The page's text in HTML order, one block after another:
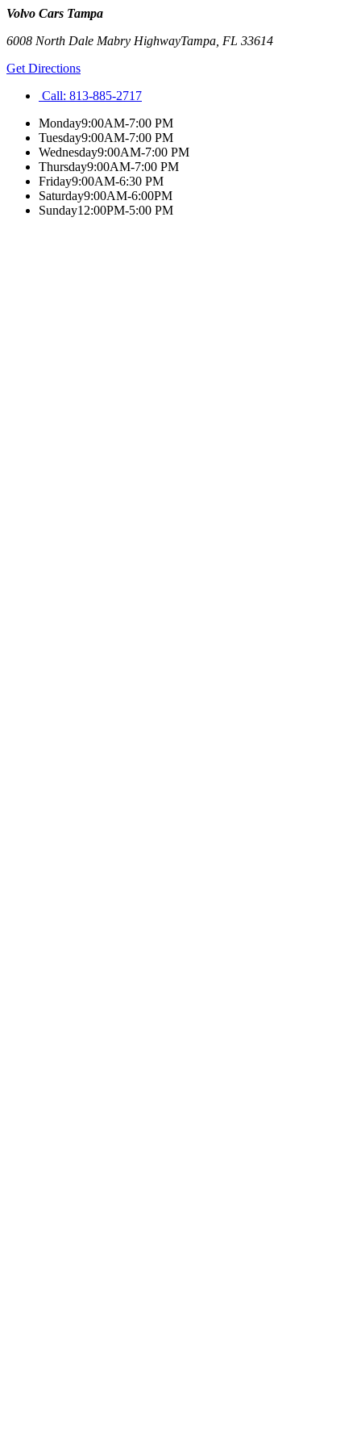
Volvo Cars Tampa
6008 North Dale Mabry HighwayTampa FL 33614
Get Directions
Call: 813-885-2717
Monday9:00AM-7:00 PM
Tuesday9:00AM-7:00 PM
Wednesday9:00AM-7:00 PM
Thursday9:00AM-7:00 PM
Friday9:00AM-6:30 PM
Saturday9:00AM-6:00PM
Sunday12:00PM-5:00 PM